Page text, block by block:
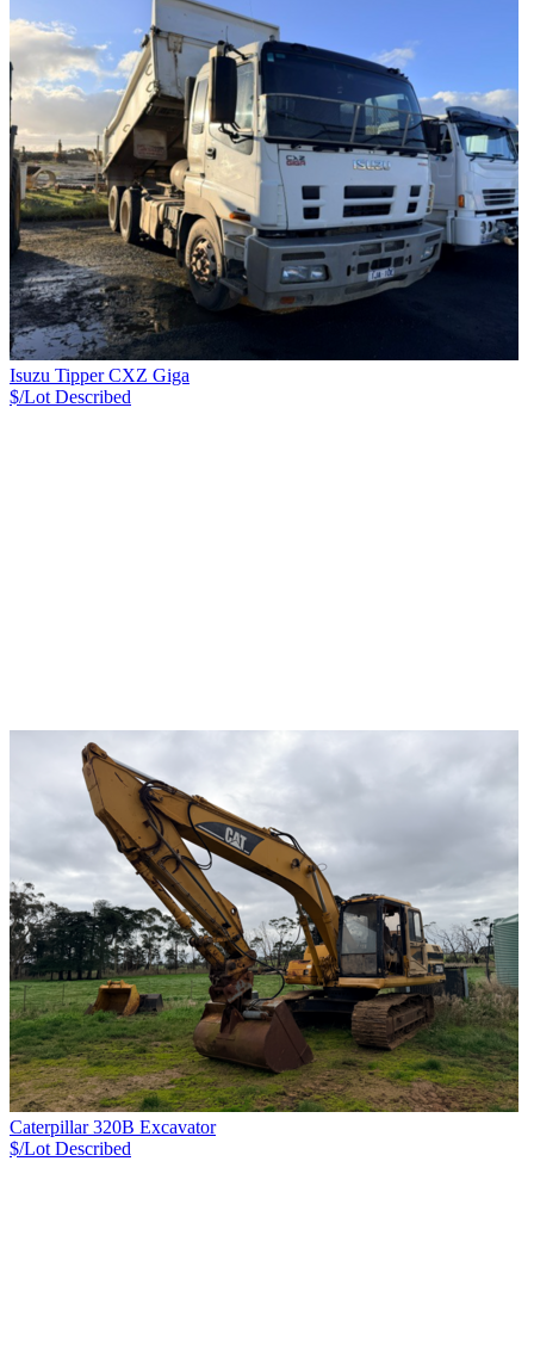
Isuzu Tipper CXZ Giga
$/Lot Described
Caterpillar 320B Excavator
$/Lot Described